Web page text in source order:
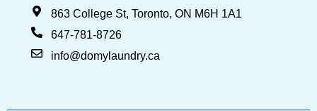
863 College St, Toronto, ON M6H 1A1
647-781-8726
info@domylaundry.ca